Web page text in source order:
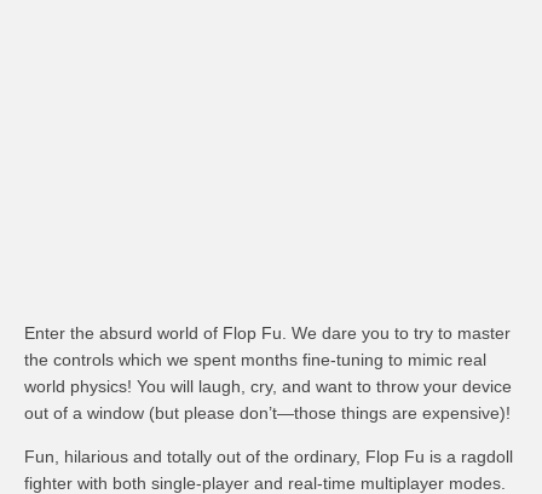
Enter the absurd world of Flop Fu. We dare you to try to master
the controls which we spent months fine-tuning to mimic real
world physics! You will laugh, cry, and want to throw your device
out of a window (but please don’t—those things are expensive)!
Fun, hilarious and totally out of the ordinary, Flop Fu is a ragdoll
fighter with both single-player and real-time multiplayer modes.